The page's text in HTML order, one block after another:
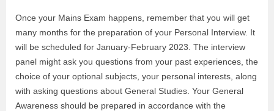
Once your Mains Exam happens, remember that you will get
many months for the preparation of your Personal Interview. It
will be scheduled for January-February 2023. The interview
panel might ask you questions from your past experiences, the
choice of your optional subjects, your personal interests, along
with asking questions about General Studies. Your General
Awareness should be prepared in accordance with the